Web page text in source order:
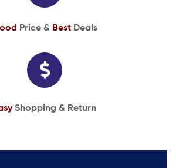
Price & Best Deals
Shopping & Return